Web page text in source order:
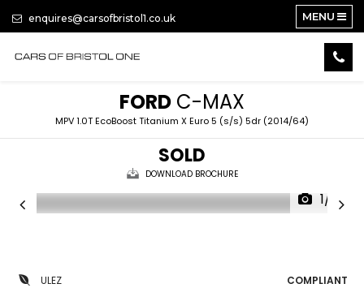
enquires@carsofbristol1.co.uk MENU
FORD C-MAX
MPV 1.0T EcoBoost Titanium X Euro 5 (s/s) 5dr (2014/64)
SOLD
DOWNLOAD BROCHURE
1/14
ULEZ COMPLIANT